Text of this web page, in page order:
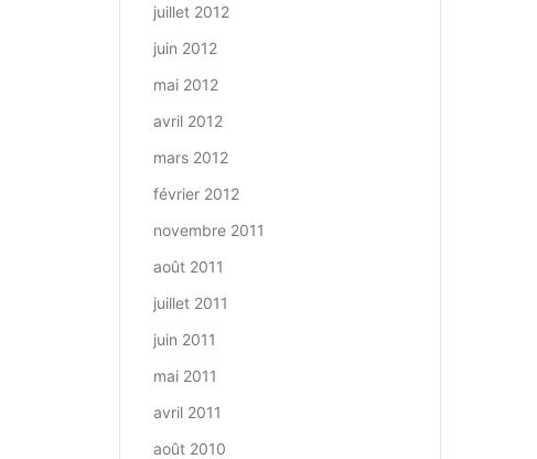
juillet 2012
juin 2012
mai 2012
avril 2012
mars 2012
février 2012
novembre 2011
août 2011
juillet 2011
juin 2011
mai 2011
avril 2011
août 2010